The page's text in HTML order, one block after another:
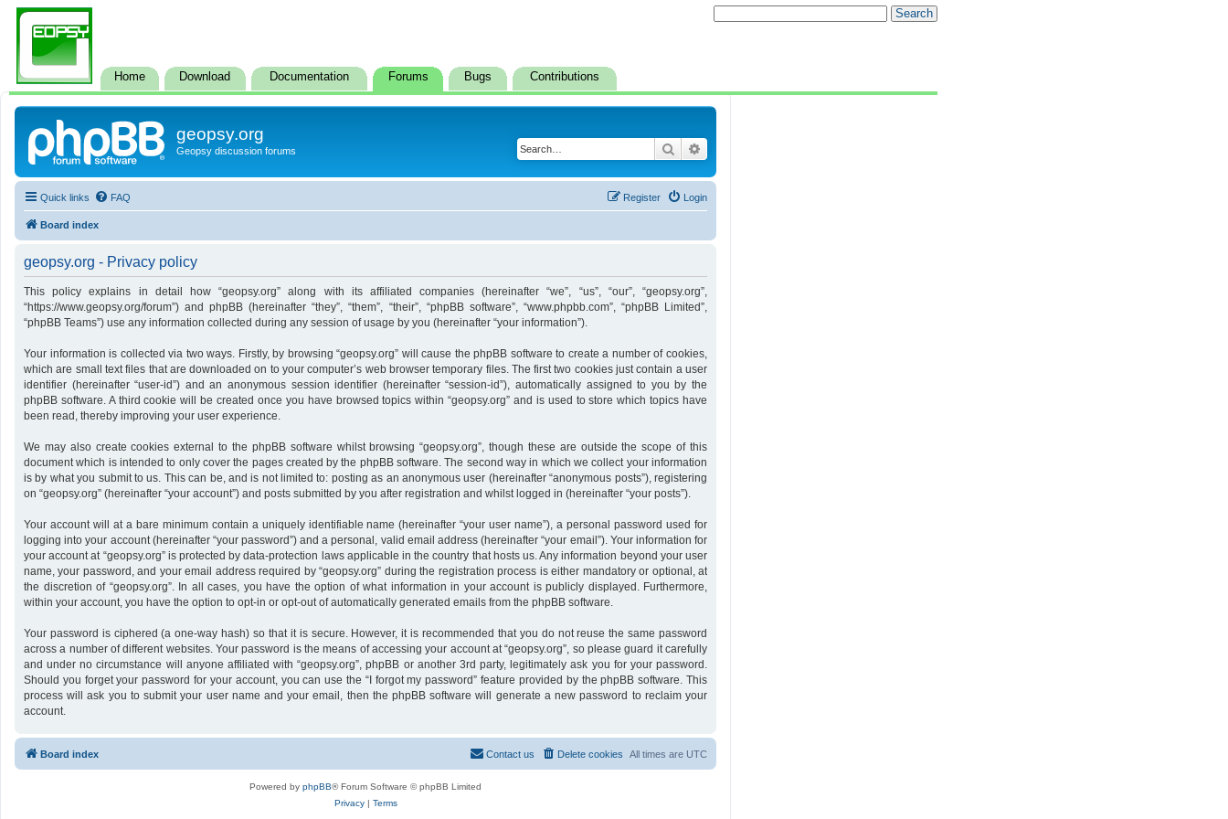
Home Download Documentation Forums Bugs Contributions
geopsy.org
Geopsy discussion forums Search
Quick links FAQ Login
Register
Board index
geopsy.org - Privacy policy
This policy explains in detail how “geopsy.org” along with its affiliated companies (hereinafter “we”, “us”, “our”, “geopsy.org”,
“https://www.geopsy.org/forum”) and phpBB (hereinafter “they”, “them”, “their”, “phpBB software”, “www.phpbb.com”, “phpBB Limited”,
“phpBB Teams”) use any information collected during any session of usage by you (hereinafter “your information”).
Your information is collected via two ways. Firstly, by browsing “geopsy.org” will cause the phpBB software to create a number of cookies,
which are small text files that are downloaded on to your computer’s web browser temporary files. The first two cookies just contain a user
identifier (hereinafter “user-id”) and an anonymous session identifier (hereinafter “session-id”), automatically assigned to you by the
phpBB software. A third cookie will be created once you have browsed topics within “geopsy.org” and is used to store which topics have
been read, thereby improving your user experience.
We may also create cookies external to the phpBB software whilst browsing “geopsy.org”, though these are outside the scope of this
document which is intended to only cover the pages created by the phpBB software. The second way in which we collect your information
is by what you submit to us. This can be, and is not limited to: posting as an anonymous user (hereinafter “anonymous posts”), registering
on “geopsy.org” (hereinafter “your account”) and posts submitted by you after registration and whilst logged in (hereinafter “your posts”).
Your account will at a bare minimum contain a uniquely identifiable name (hereinafter “your user name”), a personal password used for
logging into your account (hereinafter “your password”) and a personal, valid email address (hereinafter “your email”). Your information for
your account at “geopsy.org” is protected by data-protection laws applicable in the country that hosts us. Any information beyond your user
name, your password, and your email address required by “geopsy.org” during the registration process is either mandatory or optional, at
the discretion of “geopsy.org”. In all cases, you have the option of what information in your account is publicly displayed. Furthermore,
within your account, you have the option to opt-in or opt-out of automatically generated emails from the phpBB software.
Your password is ciphered (a one-way hash) so that it is secure. However, it is recommended that you do not reuse the same password
across a number of different websites. Your password is the means of accessing your account at “geopsy.org”, so please guard it carefully
and under no circumstance will anyone affiliated with “geopsy.org”, phpBB or another 3rd party, legitimately ask you for your password.
Should you forget your password for your account, you can use the “I forgot my password” feature provided by the phpBB software. This
process will ask you to submit your user name and your email, then the phpBB software will generate a new password to reclaim your
account.
Board index All times are UTC
Delete cookies
Contact us
Powered by phpBB® Forum Software © phpBB Limited
Privacy| Terms